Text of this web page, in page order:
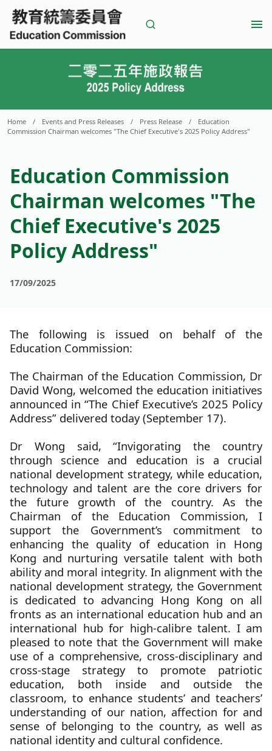
Skip
content
Home / Events and Press Releases / Press Release /
Education
Commission Chairman welcomes "The Chief Executive's 2025 Policy Address"
Education Commission
Chairman welcomes "The
Chief Executive's 2025
Policy Address"
17/09/2025
The following is issued on behalf of the
Education Commission:
The Chairman of the Education Commission, Dr
David Wong, welcomed the education initiatives
announced in “The Chief Executive’s 2025 Policy
Address” delivered today (September 17).
Dr Wong said, “Invigorating the country
through science and education is a crucial
national development strategy, while education,
technology and talent are the core drivers for
the future growth of the country. As the
Chairman of the Education Commission, I
support the Government’s commitment to
enhancing the quality of education in Hong
Kong and nurturing versatile talent with both
ability and moral integrity. In alignment with the
national development strategy, the Government
is dedicated to advancing Hong Kong on all
fronts as an international education hub and an
international hub for high-calibre talent. I am
pleased to note that the Government will make
use of a comprehensive, cross-disciplinary and
cross-stage strategy to promote patriotic
education, both inside and outside the
classroom, to enhance students’ and teachers’
understanding of our nation, affection for and
sense of belonging to the country, as well as
national identity and cultural confidence.